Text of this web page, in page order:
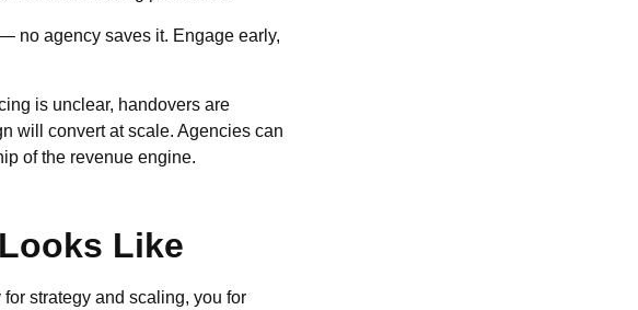
no agency saves it. Engage early,
is unclear, handovers are
will convert at scale. Agencies can
of the revenue engine.
Like
strategy and scaling, you for